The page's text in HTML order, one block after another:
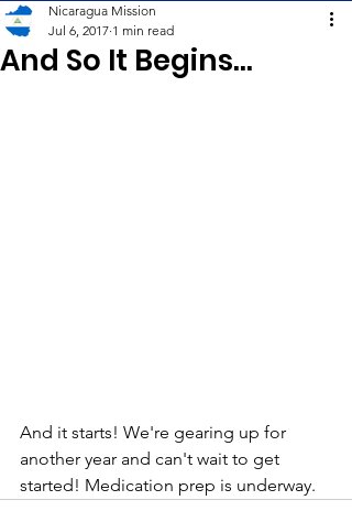
And So It Begins...
Nicaragua Mission
Jul 6, 2017 1 min read
And it starts! We're gearing up for
another year and can't wait to get
started! Medication prep is underway.